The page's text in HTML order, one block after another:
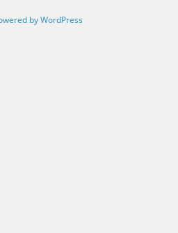
by WordPress